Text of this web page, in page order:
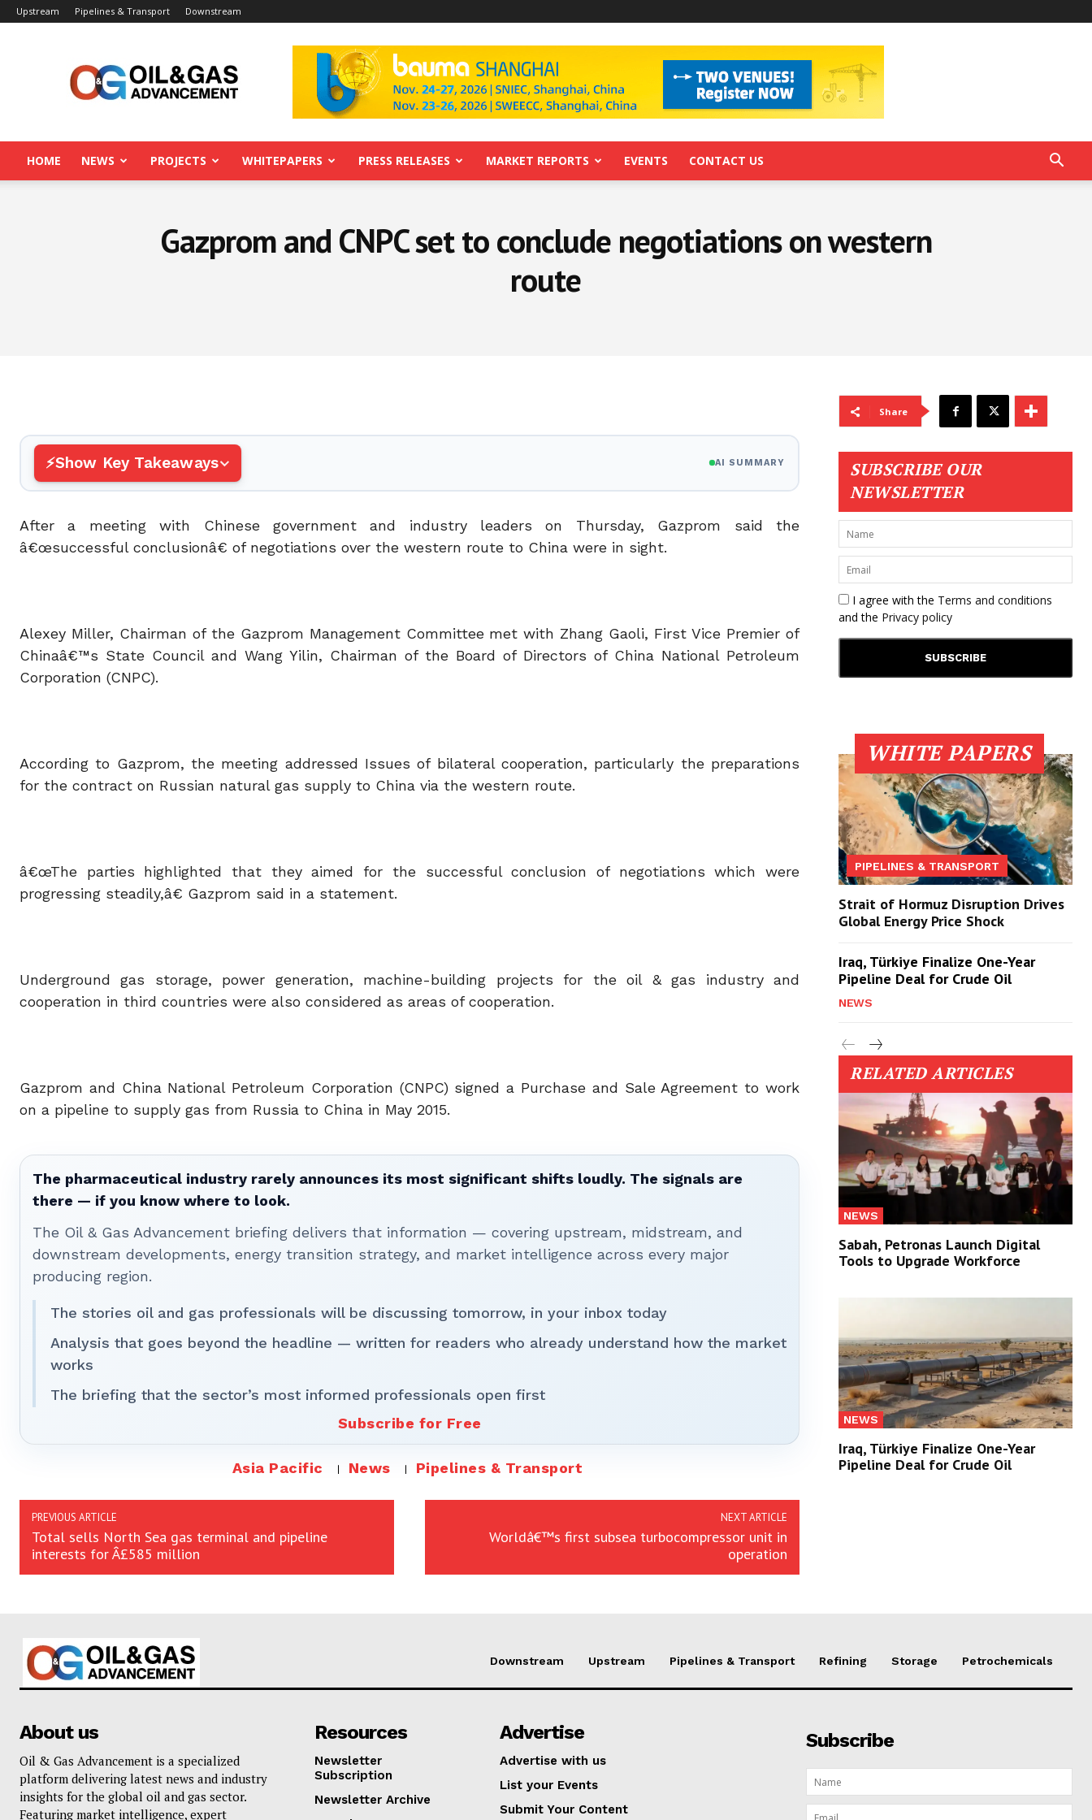
Upstream Pipelines & Transport Downstream
Advancement
HOME NEWS PROJECTS WHITEPAPERS PRESS RELEASES MARKET REPORTS EVENTS CONTACT US
Gazprom and CNPC set to conclude negotiations on western
route
Show Key Takeaways AI SUMMARY
After a meeting with Chinese government and industry leaders on Thursday, Gazprom said the
â€œsuccessful conclusionâ€ of negotiations over the western route to China were in sight.
Alexey Miller, Chairman of the Gazprom Management Committee met with Zhang Gaoli, First Vice Premier of
Chinaâ€™s State Council and Wang Yilin, Chairman of the Board of Directors of China National Petroleum
Corporation (CNPC).
According to Gazprom, the meeting addressed Issues of bilateral cooperation, particularly the preparations
for the contract on Russian natural gas supply to China via the western route.
â€œThe parties highlighted that they aimed for the successful conclusion of negotiations which were
progressing steadily,â€ Gazprom said in a statement.
Underground gas storage, power generation, machine-building projects for the oil & gas industry and
cooperation in third countries were also considered as areas of cooperation.
Gazprom and China National Petroleum Corporation (CNPC) signed a Purchase and Sale Agreement to work
on a pipeline to supply gas from Russia to China in May 2015.
The pharmaceutical industry rarely announces its most significant shifts loudly. The signals are
there — if you know where to look.
The Oil & Gas Advancement briefing delivers that information — covering upstream, midstream, and
downstream developments, energy transition strategy, and market intelligence across every major
producing region.
The stories oil and gas professionals will be discussing tomorrow, in your inbox today
Analysis that goes beyond the headline — written for readers who already understand how the market
works
The briefing that the sector’s most informed professionals open first
Subscribe for Free
Asia Pacific News Pipelines & Transport
PREVIOUS ARTICLE
Total sells North Sea gas terminal and pipeline
interests for Â£585 million
NEXT ARTICLE
Worldâ€™s first subsea turbocompressor unit in
operation
Share
SUBSCRIBE OUR
NEWSLETTER
I agree with the Terms and conditions
and the Privacy policy
WHITE PAPERS
PIPELINES & TRANSPORT
Strait of Hormuz Disruption Drives
Global Energy Price Shock
Iraq, Türkiye Finalize One-Year
Pipeline Deal for Crude Oil
NEWS
RELATED ARTICLES
NEWS
Sabah, Petronas Launch Digital
Tools to Upgrade Workforce
NEWS
Iraq, Türkiye Finalize One-Year
Pipeline Deal for Crude Oil
Downstream Upstream Pipelines & Transport Refining Storage Petrochemicals
About us
Oil & Gas Advancement is a specialized
platform delivering latest news and industry
insights for the global oil and gas sector.
Featuring market intelligence, expert
Resources
Newsletter
Subscription
Newsletter Archive
Advertise
Advertise with us
List your Events
Submit Your Content
Subscribe